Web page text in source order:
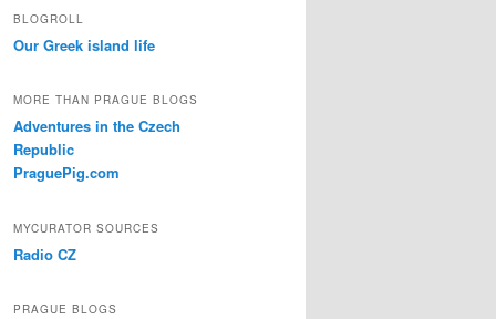
BLOGROLL
Our Greek island life
MORE THAN PRAGUE BLOGS
Adventures in the Czech
Republic
PraguePig.com
MYCURATOR SOURCES
Radio CZ
PRAGUE BLOGS